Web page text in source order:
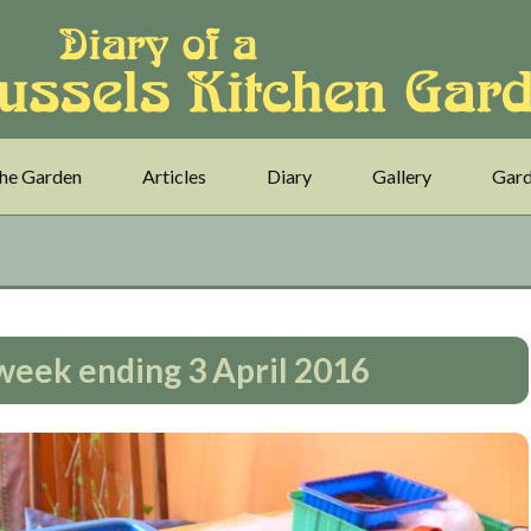
Garden Articles Diary Gallery
ending 3 April 2016